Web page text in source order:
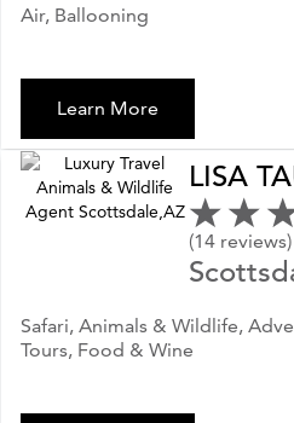
Air, Ballooning
Learn More
LISA
(14 reviews)
Safari, Animals & Wildlife,
Tours, Food & Wine